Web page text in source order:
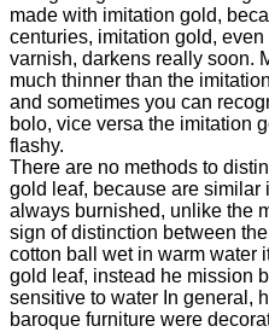
made with imitation gold,
centuries, imitation gold,
varnish, darkens really soon.
much thinner than the
and sometimes you can
bolo, vice versa the imitation
flashy.
There are no methods to
gold leaf, because are similar
always burnished, unlike the
sign of distinction between
cotton ball wet in warm water
gold leaf, instead he mission
sensitive to water In general,
baroque furniture were